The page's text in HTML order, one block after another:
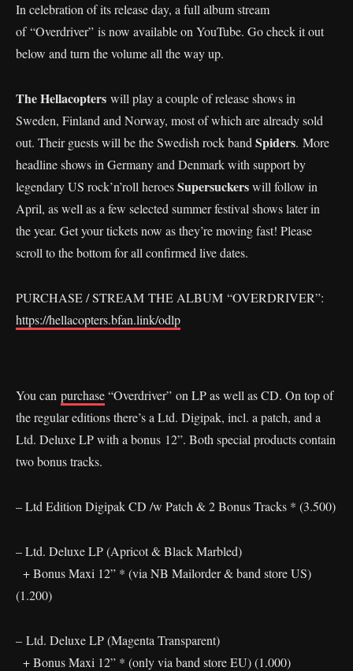
In celebration of its release day, a full album stream
of “Overdriver” is now available on YouTube. Go check it out
below and turn the volume all the way up.
The Hellacopters will play a couple of release shows in
Sweden, Finland and Norway, most of which are already sold
out. Their guests will be the Swedish rock band Spiders. More
headline shows in Germany and Denmark with support by
legendary US rock’n’roll heroesSupersuckerswill follow in
April, as well as a few selected summer festival shows later in
the year. Get your tickets now as they’re moving fast! Please
scroll to the bottom for all confirmed live dates.
PURCHASE / STREAM THE ALBUM “OVERDRIVER”:
https://hellacopters.bfan.link/odlp
You can purchase“Overdriver” on LP as well as CD. On top of
the regular editions there’s a Ltd. Digipak, incl. a patch, and a
Ltd. Deluxe LP with a bonus 12”. Both special products contain
two bonus tracks.
– Ltd Edition Digipak CD /w Patch & 2 Bonus Tracks * (3.500)
– Ltd. Deluxe LP (Apricot & Black Marbled)
+ Bonus Maxi 12” * (via NB Mailorder & band store US)
(1.200)
– Ltd. Deluxe LP (Magenta Transparent)
+ Bonus Maxi 12” * (only via band store EU) (1.000)